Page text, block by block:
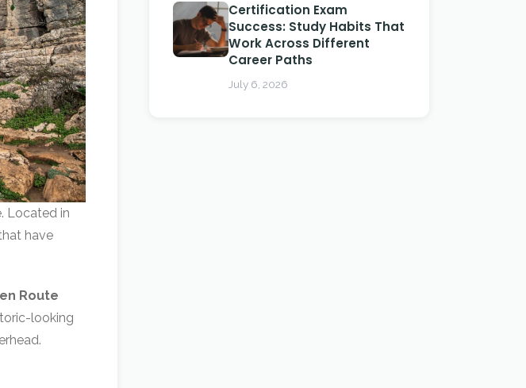
Located in
have
Route
looking
Certification Exam
Success: Study Habits That
Work Across Different
Career Paths
July 6, 2026